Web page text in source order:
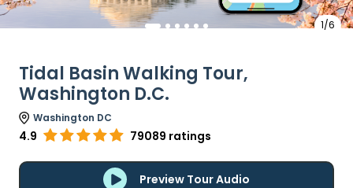
1/6
Tidal Basin Walking Tour,
Washington D.C.
Washington DC
4.9 79089 ratings
Preview Tour Audio